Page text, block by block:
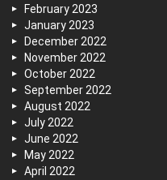
February 2023
January 2023
December 2022
November 2022
October 2022
September 2022
August 2022
July 2022
June 2022
May 2022
April 2022